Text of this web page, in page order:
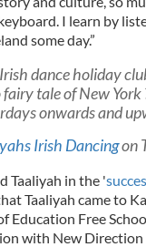
I learn by
some day.”
dance holiday
tale of New York
onwards and
Irish Dancingon
Taaliyah in the '
Taaliyah came to
Education Free
with New Direction